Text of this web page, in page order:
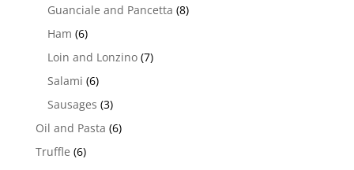
Guanciale and Pancetta (8)
Ham (6)
Loin and Lonzino (7)
Salami (6)
Sausages (3)
Oil and Pasta (6)
Truffle (6)